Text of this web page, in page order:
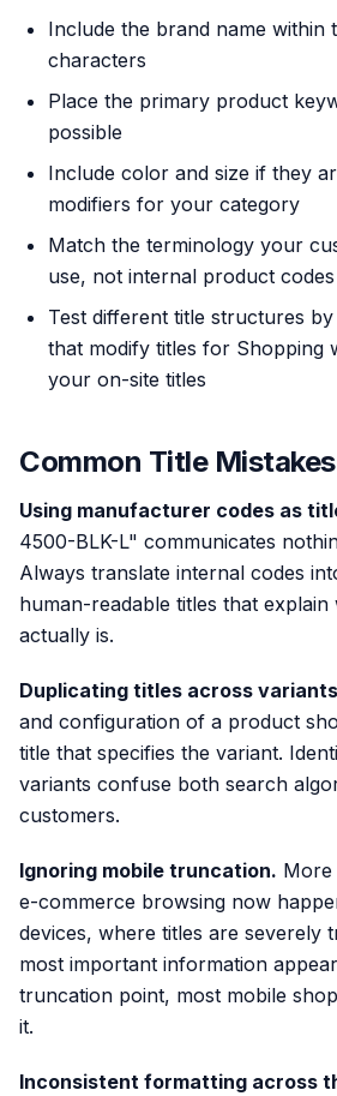
Include the brand name within
characters
Place the primary product
possible
Include color and size if they
modifiers for your category
Match the terminology your
use, not internal product codes
Test different title structures
that modify titles for Shopping
your on-site titles
Common Title
Using manufacturer codes as
4500-BLK-L" communicates
Always translate internal codes
human-readable titles that
actually is.
Duplicating titles across
and configuration of a product
title that specifies the variant.
variants confuse both search
customers.
Ignoring mobile truncation.
e-commerce browsing now
devices, where titles are severely
most important information
truncation point, most mobile
it.
Inconsistent formatting across